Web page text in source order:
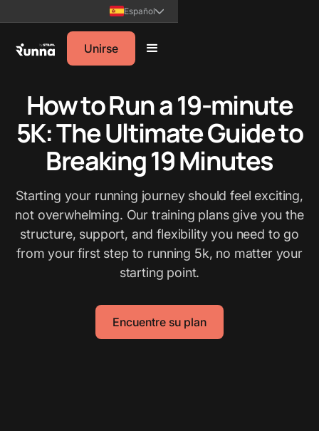
Español
Unirse
How to Run a 19-minute
5K: The Ultimate Guide to
Breaking 19 Minutes
Starting your running journey should feel exciting,
not overwhelming. Our training plans give you the
structure, support, and flexibility you need to go
from your first step to running 5k, no matter your
starting point.
Encuentre su plan